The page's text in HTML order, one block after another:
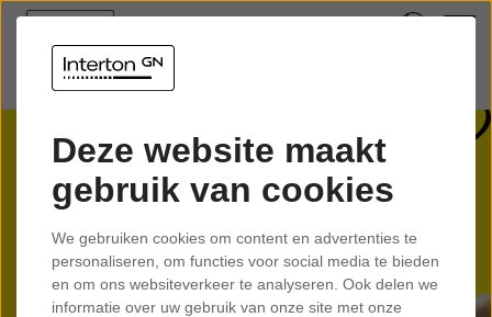
Deze website maakt
gebruik van cookies
We gebruiken cookies om content en advertenties te
personaliseren, om functies voor social media te bieden
en om ons websiteverkeer te analyseren. Ook delen we
informatie over uw gebruik van onze site met onze
Interton
Move